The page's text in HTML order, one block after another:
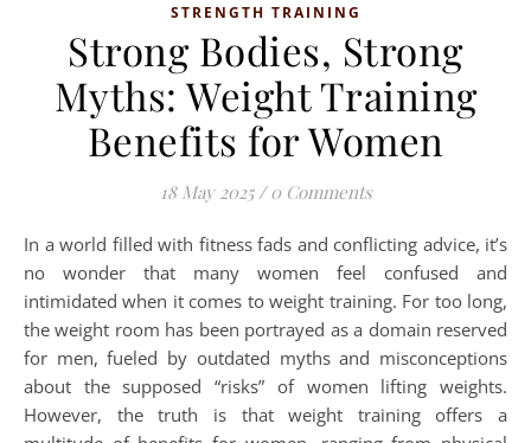
STRENGTH TRAINING
Strong Bodies, Strong
Myths: Weight Training
Benefits for Women
18 May 2025 / 0 Comments
In a world filled with fitness fads and conflicting advice, it’s
no wonder that many women feel confused and
intimidated when it comes to weight training. For too long,
the weight room has been portrayed as a domain reserved
for men, fueled by outdated myths and misconceptions
about the supposed “risks” of women lifting weights.
However, the truth is that weight training offers a